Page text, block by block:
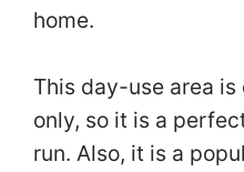
home.
This day-use area
only, so it is a
run. Also, it is a